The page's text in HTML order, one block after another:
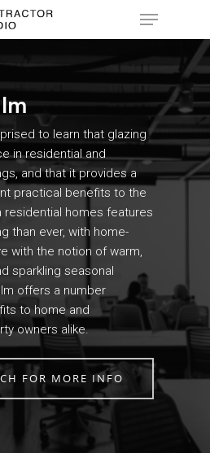
Menu
to learn that glazing
in residential and
and that it provides a
practical benefits to the
residential homes features
than ever, with home-
with the notion of warm,
sparkling seasonal
offers a number
to home and
owners alike.
FOR MORE INFO
Close
Menu